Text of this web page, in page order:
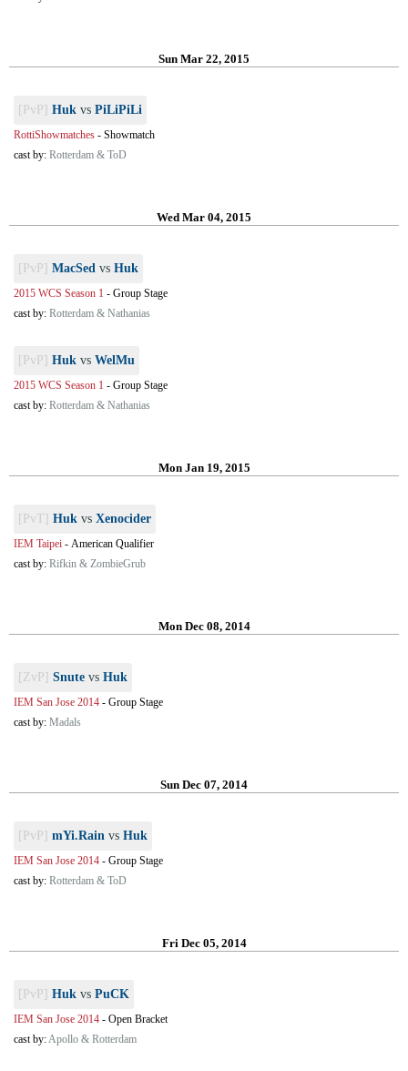
Sun Mar 22, 2015
[PvP] Huk vs PiLiPiLi
RottiShowmatches - Showmatch
cast by: Rotterdam & ToD
Wed Mar 04, 2015
[PvP] MacSed vs Huk
2015 WCS Season 1 - Group Stage
cast by: Rotterdam & Nathanias
[PvP] Huk vs WelMu
2015 WCS Season 1 - Group Stage
cast by: Rotterdam & Nathanias
Mon Jan 19, 2015
[PvT] Huk vs Xenocider
IEM Taipei - American Qualifier
cast by: Rifkin & ZombieGrub
Mon Dec 08, 2014
[ZvP] Snute vs Huk
IEM San Jose 2014 - Group Stage
cast by: Madals
Sun Dec 07, 2014
[PvP] mYi.Rain vs Huk
IEM San Jose 2014 - Group Stage
cast by: Rotterdam & ToD
Fri Dec 05, 2014
[PvP] Huk vs PuCK
IEM San Jose 2014 - Open Bracket
cast by:Apollo & Rotterdam